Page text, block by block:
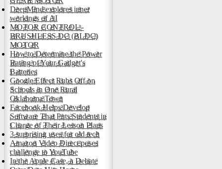
DeepMind explores inner
workings of AI
MOTOR CONTROL -
BRUSHLESS DC (BLDC)
MOTOR
How to Determine the Power
Rating of Your Gadget's
Batteries
Google Effect Rubs Off on
Schools in One Rural
Oklahoma Town
Facebook Helps Develop
Software That Puts Students in
Charge of Their Lesson Plans
3 surprising uses for old tech
Amazon Video Direct poses
challenge to YouTube
In the Apple Case, a Debate